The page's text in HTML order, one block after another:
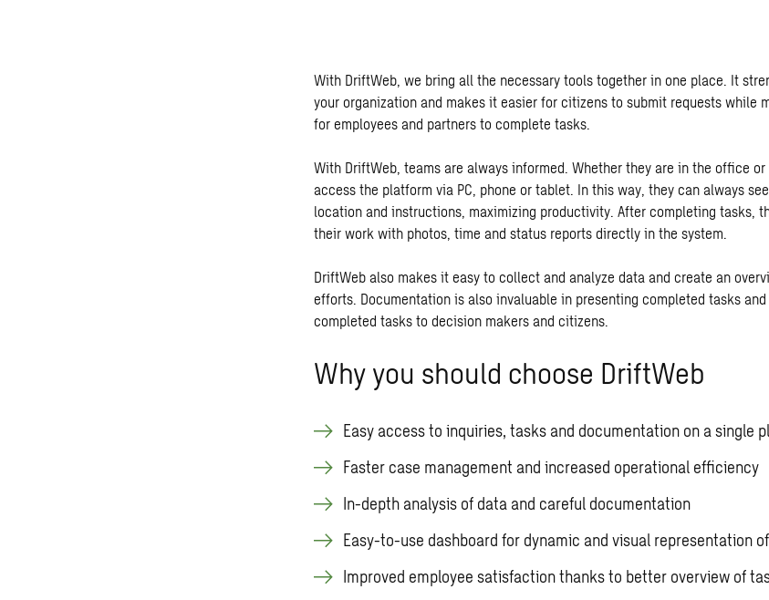
With DriftWeb, we bring all the necessary tools together in one place. It
your organization and makes it easier for citizens to submit requests while
for employees and partners to complete tasks.
With DriftWeb, teams are always informed. Whether they are in the office
access the platform via PC, phone or tablet. In this way, they can always
location and instructions, maximizing productivity. After completing tasks,
their work with photos, time and status reports directly in the system.
DriftWeb also makes it easy to collect and analyze data and create an
efforts. Documentation is also invaluable in presenting completed tasks
completed tasks to decision makers and citizens.
Why you should choose DriftWeb
Easy access to inquiries, tasks and documentation on a single
Faster case management and increased operational efficiency
In-depth analysis of data and careful documentation
Easy-to-use dashboard for dynamic and visual representation
Improved employee satisfaction thanks to better overview of